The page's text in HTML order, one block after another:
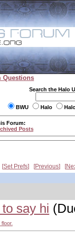
Questions
Search the Halo
BWU Halo
Forum:
Posts
Set Prefs Previous
say hi